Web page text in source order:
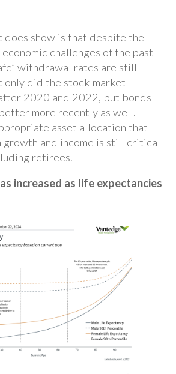
does show is that despite the
economic challenges of the past
withdrawal rates are still
only did the stock market
2020 and 2022, but bonds
more recently as well.
asset allocation that
growth and income is still critical
retirees.
increased as life expectancies